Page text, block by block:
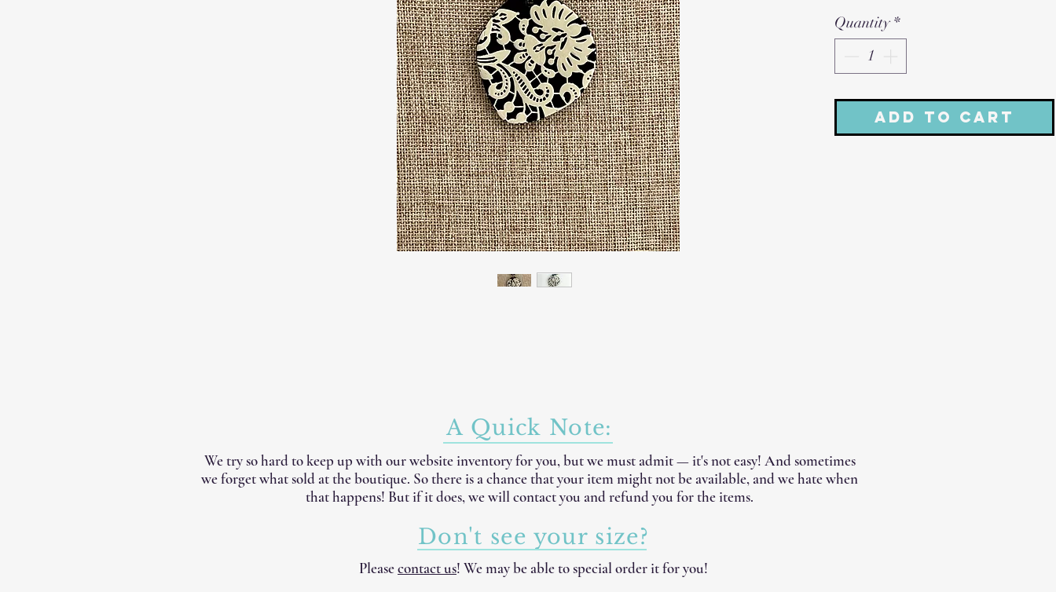
Quantity *
Add to Cart
A Quick Note:
We try so hard to keep up with our website inventory for you, but we must admit — it's not easy! And sometimes
we forget what sold at the boutique. So there is a chance that your item might not be available, and we hate when
that happens! But if it does, we will contact you and refund you for the items.
Don't see your size?
Pleasecontact us! We may be able to special order it for you!